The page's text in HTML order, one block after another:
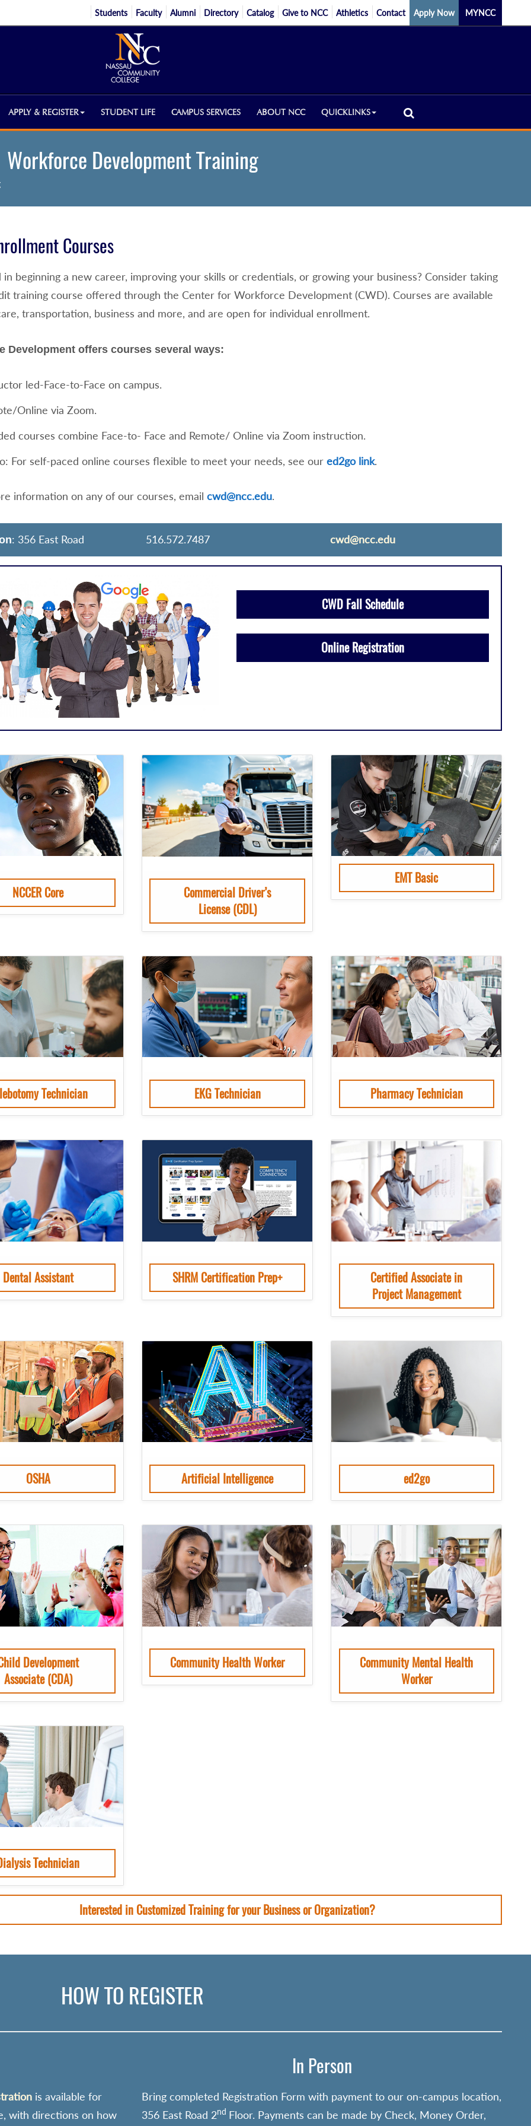
Students Faculty Alumni Directory Catalog Give to NCC Athletics Contact Apply Now MYNCC
APPLY & REGISTER STUDENT LIFE CAMPUS SERVICES ABOUT NCC QUICKLINKS
Workforce Development Training
Courses
beginning a new career, improving your skills or credentials, or growing your business? Consider taking
training course offered through the Center for Workforce Development (CWD). Courses are available
transportation, business and more, and are open for individual enrollment.
Development offers courses several ways:
led-Face-to-Face on campus.
Online via Zoom.
courses combine Face-to- Face and Remote/ Online via Zoom instruction.
For self-paced online courses flexible to meet your needs, see our ed2go link.
information on any of our courses, email cwd@ncc.edu.
: 356 East Road 516.572.7487 cwd@ncc.edu
CWD Fall Schedule
Online Registration
NCCER Core
Commercial Driver’s
License (CDL)
EMT Basic
Technician EKG Technician Pharmacy Technician
Dental Assistant SHRM Certification Prep+
Certified Associate in
Project Management
OSHA Artificial Intelligence ed2go
Development
Associate (CDA)
Community Health Worker
Community Mental Health
Worker
Technician
Interested in Customized Training for your Business or Organization?
HOW TO REGISTER
is available for
with directions on how
In Person
Bring completed Registration Form with payment to our on-campus location,
356 East Road 2nd Floor. Payments can be made by Check, Money Order,